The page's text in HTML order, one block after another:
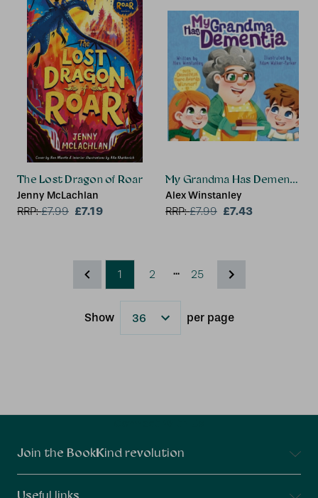
The Lost Dragon of Roar
Jenny McLachlan
RRP:£7.99 £7.19
My Grandma Has Dementia
Alex Winstanley
RRP:£7.99 £7.43
1 2 ... 25
Show
Results
per page
Join the BookKind revolution